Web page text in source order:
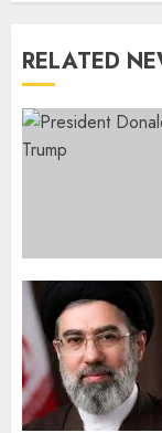
RELATED